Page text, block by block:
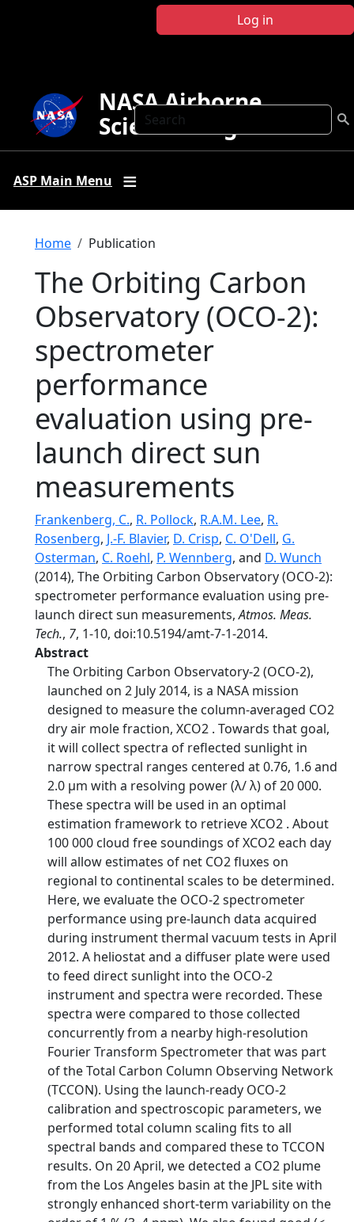
Log in
Search
NASA Airborne
Science Program
ASP Main Menu
Breadcrumb
Home Publication
The Orbiting Carbon
Observatory (OCO-2):
spectrometer
performance
evaluation using pre-
launch direct sun
measurements
Frankenberg, C., R. Pollock, R.A.M. Lee, R.
Rosenberg, J.-F. Blavier, D. Crisp, C. O'Dell, G.
Osterman, C. Roehl, P. Wennberg, and D. Wunch
(2014), The Orbiting Carbon Observatory (OCO-2):
spectrometer performance evaluation using pre-
launch direct sun measurements,Atmos. Meas.
Tech., 7, 1-10, doi:10.5194/amt-7-1-2014.
Abstract
The Orbiting Carbon Observatory-2 (OCO-2),
launched on 2 July 2014, is a NASA mission
designed to measure the column-averaged CO2
dry air mole fraction, XCO2 . Towards that goal,
it will collect spectra of reflected sunlight in
narrow spectral ranges centered at 0.76, 1.6 and
2.0 µm with a resolving power (λ/ λ) of 20 000.
These spectra will be used in an optimal
estimation framework to retrieve XCO2 . About
100 000 cloud free soundings of XCO2 each day
will allow estimates of net CO2 fluxes on
regional to continental scales to be determined.
Here, we evaluate the OCO-2 spectrometer
performance using pre-launch data acquired
during instrument thermal vacuum tests in April
2012. A heliostat and a diffuser plate were used
to feed direct sunlight into the OCO-2
instrument and spectra were recorded. These
spectra were compared to those collected
concurrently from a nearby high-resolution
Fourier Transform Spectrometer that was part
of the Total Carbon Column Observing Network
(TCCON). Using the launch-ready OCO-2
calibration and spectroscopic parameters, we
performed total column scaling fits to all
spectral bands and compared these to TCCON
results. On 20 April, we detected a CO2 plume
from the Los Angeles basin at the JPL site with
strongly enhanced short-term variability on the